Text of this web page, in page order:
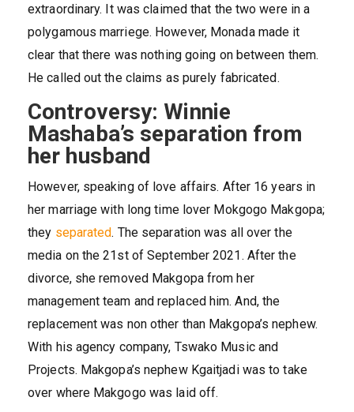
extraordinary. It was claimed that the two were in a
polygamous marriege. However, Monada made it
clear that there was nothing going on between them.
He called out the claims as purely fabricated.
Controversy: Winnie
Mashaba’s separation from
her husband
However, speaking of love affairs. After 16 years in
her marriage with long time lover Mokgogo Makgopa;
they separated. The separation was all over the
media on the 21st of September 2021. After the
divorce, she removed Makgopa from her
management team and replaced him. And, the
replacement was non other than Makgopa’s nephew.
With his agency company, Tswako Music and
Projects. Makgopa’s nephew Kgaitjadi was to take
over where Makgogo was laid off.